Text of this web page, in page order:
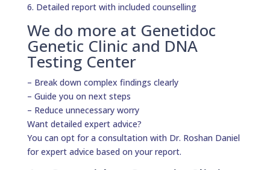
6. Detailed report with included counselling
We do more at Genetidoc
Genetic Clinic and DNA
Testing Center
– Break down complex findings clearly
– Guide you on next steps
– Reduce unnecessary worry
Want detailed expert advice?
You can opt for a consultation with Dr. Roshan Daniel
for expert advice based on your report.